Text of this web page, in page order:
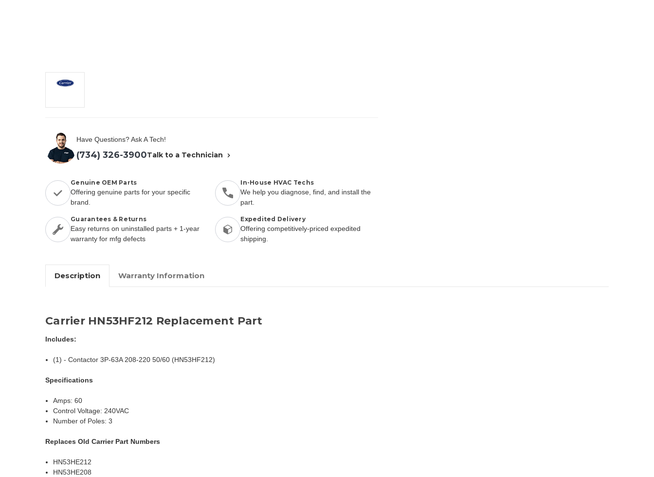
Have Questions? Ask A Tech!
(734) 326-3900Talk to a Technician
Genuine OEM Parts
Offering genuine parts for your specific
brand.
In-House HVAC Techs
We help you diagnose, find, and install the
part.
Guarantees & Returns
Easy returns on uninstalled parts + 1-year
warranty for mfg defects
Expedited Delivery
Offering competitively-priced expedited
shipping.
Description Warranty Information
Carrier HN53HF212 Replacement Part
Includes:
(1) - Contactor 3P-63A 208-220 50/60 (HN53HF212)
Specifications
Amps: 60
Control Voltage: 240VAC
Number of Poles: 3
Replaces Old Carrier Part Numbers
HN53HE212
HN53HE208